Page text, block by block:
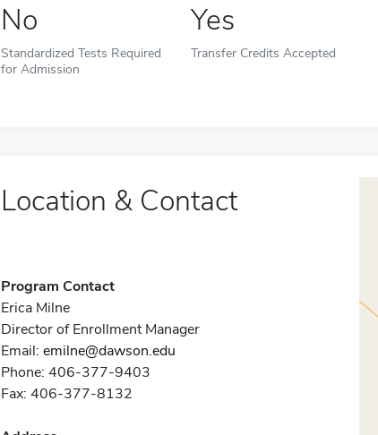
No
Standardized Tests Required
for Admission
Yes
Transfer Credits Accepted
Location & Contact
Program Contact
Erica Milne
Director of Enrollment Manager
Email: emilne@dawson.edu
Phone: 406-377-9403
Fax: 406-377-8132